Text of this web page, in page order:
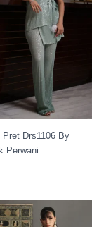
Pret Drs1106 By
Perwani